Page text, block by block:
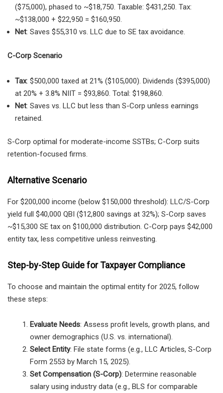
($75,000), phased to ~$18,750. Taxable: $431,250. Tax:
~$138,000 + $22,950 = $160,950.
Net: Saves $55,310 vs. LLC due to SE tax avoidance.
C-Corp Scenario
Tax: $500,000 taxed at 21% ($105,000). Dividends ($395,000)
at 20% + 3.8% NIIT = $93,860. Total: $198,860.
Net: Saves vs. LLC but less than S-Corp unless earnings
retained.
S-Corp optimal for moderate-income SSTBs; C-Corp suits
retention-focused firms.
Alternative Scenario
For $200,000 income (below $150,000 threshold): LLC/S-Corp
yield full $40,000 QBI ($12,800 savings at 32%); S-Corp saves
~$15,300 SE tax on $100,000 distribution. C-Corp pays $42,000
entity tax, less competitive unless reinvesting.
Step-by-Step Guide for Taxpayer Compliance
To choose and maintain the optimal entity for 2025, follow
these steps:
Evaluate Needs: Assess profit levels, growth plans, and
owner demographics (U.S. vs. international).
Select Entity: File state forms (e.g., LLC Articles, S-Corp
Form 2553 by March 15, 2025).
Set Compensation (S-Corp): Determine reasonable
salary using industry data (e.g., BLS for comparable